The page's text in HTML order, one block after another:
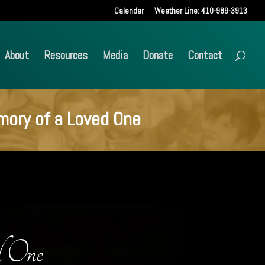
Calendar Weather Line: 410-989-3913
About Resources Media Donate Contact
of a Loved One